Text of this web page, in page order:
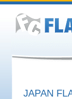
JAPAN